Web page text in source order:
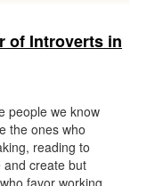
of Introverts in
people we know
the ones who
reading to
and create but
favor working